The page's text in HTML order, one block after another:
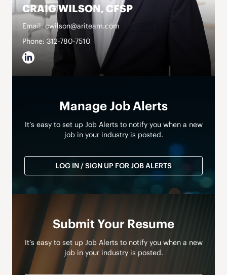
CRAIG WILSON, CFSP
Email: cwilson@ariteam.com
Phone: 312-780-7510
Manage Job Alerts
It’s easy to set up Job Alerts to notify you when a new
job in your industry is posted.
LOG IN / SIGN UP FOR JOB ALERTS
Submit Your Resume
It’s easy to set up Job Alerts to notify you when a new
job in your industry is posted.